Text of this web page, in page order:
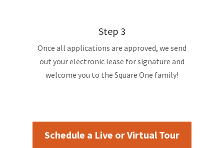
Step 3
Once all applications are approved, we send
out your electronic lease for signature and
welcome you to the Square One family!
Schedule a Live or Virtual Tour